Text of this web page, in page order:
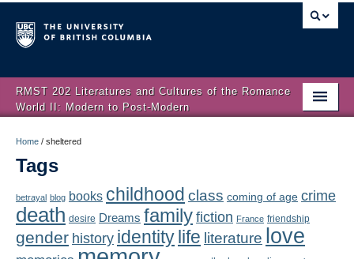
RMST 202 Literatures and Cultures of the Romance
World II: Modern to Post-Modern
About
Schedule
Authors
Home / sheltered
Tags
betrayal blog books childhood class coming of age crime
death desire Dreams family fiction France friendship
gender history identitylife literature love